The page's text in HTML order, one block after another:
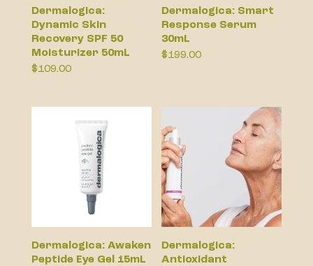
Dermalogica:
Dynamic Skin
Recovery SPF 50
Moisturizer 50mL
$109.00
Dermalogica: Smart
Response Serum
30mL
$199.00
Dermalogica: Awaken
Peptide Eye Gel 15mL
Dermalogica:
Antioxidant